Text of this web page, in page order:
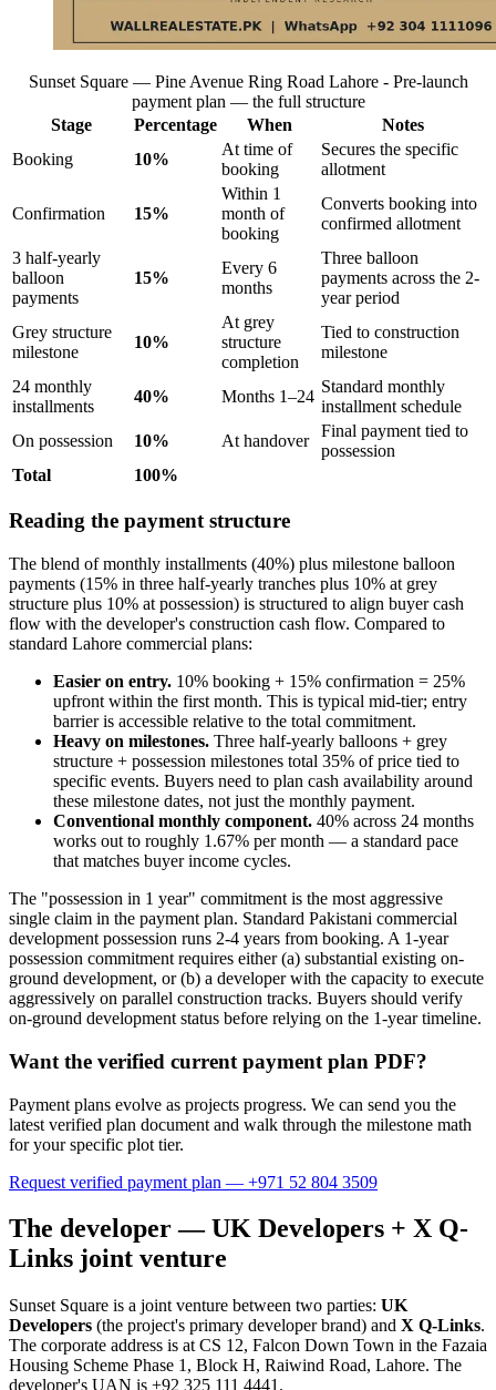
Sunset Square — Pine Avenue Ring Road Lahore - Pre-launch
payment plan — the full structure
Stage
Percentage When
Notes
Booking
10%
At time of
booking
Secures the specific
allotment
Confirmation 15%
Within 1
month of
booking
Converts booking into
confirmed allotment
3 half-yearly
balloon
payments
15%
Every 6
months
Three balloon
payments across the 2-
year period
Grey structure
milestone
10%
At grey
structure
completion
Tied to construction
milestone
24 monthly
installments
40% Months 1–24
Standard monthly
installment schedule
On possession
10% At handover
Final payment tied to
possession
Total
100%
Reading the payment structure
The blend of monthly installments (40%) plus milestone balloon
payments (15% in three half-yearly tranches plus 10% at grey
structure plus 10% at possession) is structured to align buyer cash
flow with the developer's construction cash flow. Compared to
standard Lahore commercial plans:
Easier on entry. 10% booking + 15% confirmation = 25%
upfront within the first month. This is typical mid-tier; entry
barrier is accessible relative to the total commitment.
Heavy on milestones. Three half-yearly balloons + grey
structure + possession milestones total 35% of price tied to
specific events. Buyers need to plan cash availability around
these milestone dates, not just the monthly payment.
Conventional monthly component. 40% across 24 months
works out to roughly 1.67% per month — a standard pace
that matches buyer income cycles.
The "possession in 1 year" commitment is the most aggressive
single claim in the payment plan. Standard Pakistani commercial
development possession runs 2-4 years from booking. A 1-year
possession commitment requires either (a) substantial existing on-
ground development, or (b) a developer with the capacity to execute
aggressively on parallel construction tracks. Buyers should verify
on-ground development status before relying on the 1-year timeline.
Want the verified current payment plan PDF?
Payment plans evolve as projects progress. We can send you the
latest verified plan document and walk through the milestone math
for your specific plot tier.
Request verified payment plan — +971 52 804 3509
The developer — UK Developers + X Q-
Links joint venture
Sunset Square is a joint venture between two parties: UK
Developers (the project's primary developer brand) and X Q-Links.
The corporate address is at CS 12, Falcon Down Town in the Fazaia
Housing Scheme Phase 1, Block H, Raiwind Road, Lahore. The
developer's UAN is +92 325 111 4441.